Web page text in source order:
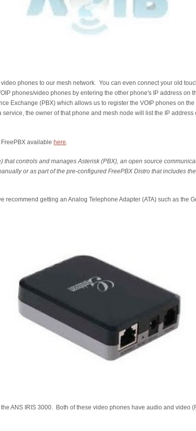
phones to our mesh network. You can even connect your old
phones/video phones by entering the other phone's IP address
Exchange (PBX) which allows us to register the VOIP phones on
the owner of that phone and mesh node will list the IP
available here.
controls and manages Asterisk (PBX), an open source
or as part of the pre-configured FreePBX Distro that includes
recommend getting an Analog Telephone Adapter (ATA) such as the
ANS IRIS 3000. Both of these video phones have audio and video